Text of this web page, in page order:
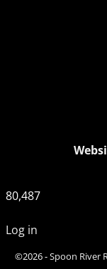
80,487
Log in
©2026 -Spoon River